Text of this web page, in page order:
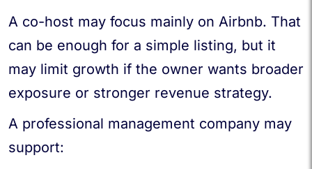
A co-host may focus mainly on Airbnb. That
can be enough for a simple listing, but it
may limit growth if the owner wants broader
exposure or stronger revenue strategy.
A professional management company may
support: